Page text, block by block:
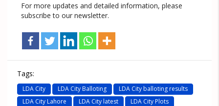
For more updates and detailed information, please
subscribe to our newsletter.
Tags:
LDA City LDA City Balloting
LDA City balloting results
LDA City Lahore
LDA City latest
LDA City Plots